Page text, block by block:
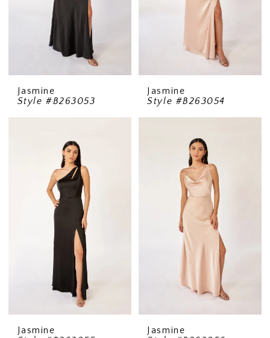
Jasmine
Style #B263053
Jasmine
Style #B263054
Jasmine
Jasmine